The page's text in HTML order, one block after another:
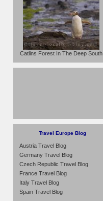
Catlins Forest In The Deep South
Travel Europe Blog
Austria Travel Blog
Germany Travel Blog
Czech Republic Travel Blog
France Travel Blog
Italy Travel Blog
Spain Travel Blog